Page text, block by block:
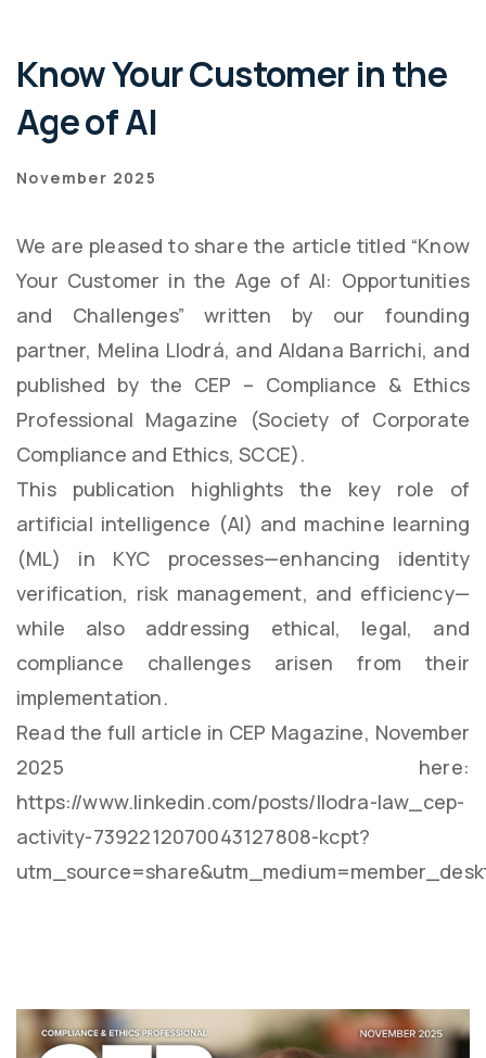
Know Your Customer in the
Age of AI
November 2025
We are pleased to share the article titled “Know
Your Customer in the Age of AI: Opportunities
and Challenges” written by our founding
partner, Melina Llodrá, and Aldana Barrichi, and
published by the CEP – Compliance & Ethics
Professional Magazine (Society of Corporate
Compliance and Ethics, SCCE).
This publication highlights the key role of
artificial intelligence (AI) and machine learning
(ML) in KYC processes—enhancing identity
verification, risk management, and efficiency—
while also addressing ethical, legal, and
compliance challenges arisen from their
implementation.
Read the full article in CEP Magazine, November
2025 here:
https://www.linkedin.com/posts/llodra-law_cep-
activity-7392212070043127808-kcpt?